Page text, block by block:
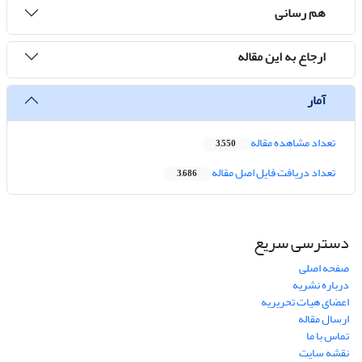
هم رسانی
ارجاع به این مقاله
آمار
تعداد مشاهده مقاله 3,550
تعداد دریافت فایل اصل مقاله 3,686
دسترسی سریع
صفحه اصلی
درباره نشریه
اعضای هیات تحریریه
ارسال مقاله
تماس با ما
نقشه سایت